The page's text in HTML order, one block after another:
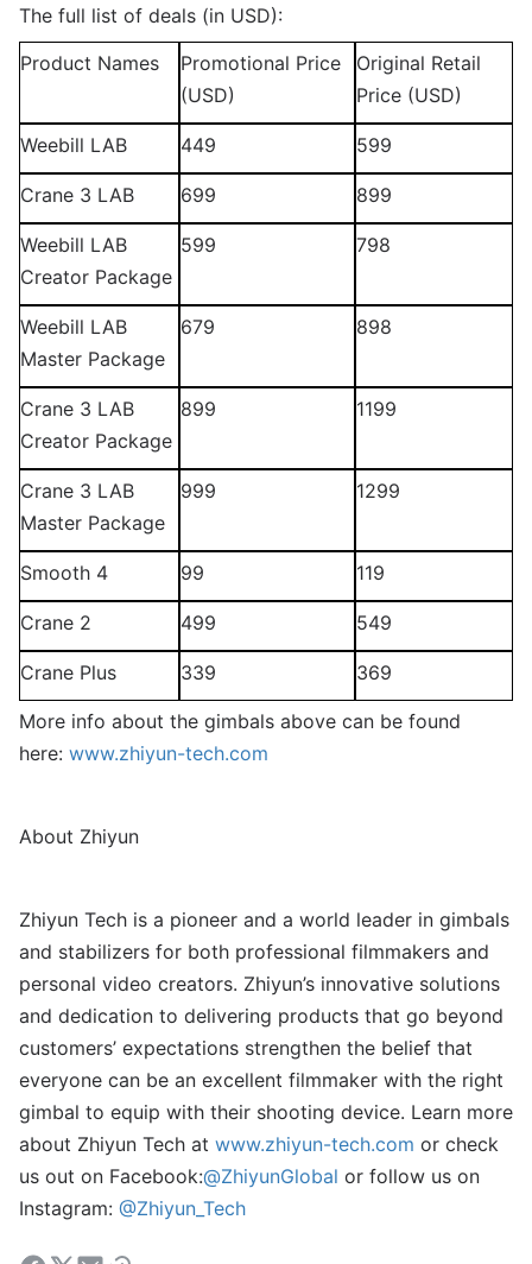
The full list of deals (in USD):
Product Names
Promotional Price
(USD)
Original Retail
Price (USD)
Weebill LAB 449 599
Crane 3 LAB 699 899
Weebill LAB
Creator Package
599 798
Weebill LAB
Master Package
679 898
Crane 3 LAB
Creator Package
899 1199
Crane 3 LAB
Master Package
999 1299
Smooth 4 99 119
Crane 2 499 549
Crane Plus 339 369
More info about the gimbals above can be found
here: www.zhiyun-tech.com
About Zhiyun
Zhiyun Tech is a pioneer and a world leader in gimbals
and stabilizers for both professional filmmakers and
personal video creators. Zhiyun’s innovative solutions
and dedication to delivering products that go beyond
customers’ expectations strengthen the belief that
everyone can be an excellent filmmaker with the right
gimbal to equip with their shooting device. Learn more
about Zhiyun Tech at www.zhiyun-tech.com or check
us out on Facebook:@ZhiyunGlobal or follow us on
Instagram: @Zhiyun_Tech